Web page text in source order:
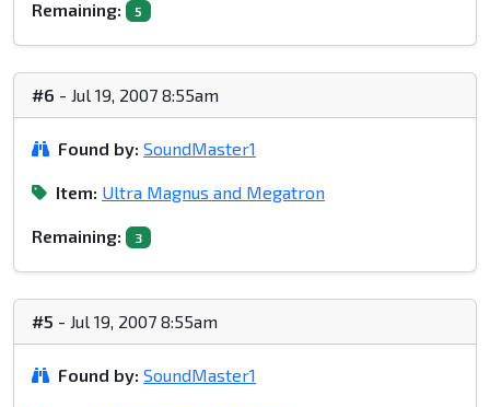
Remaining: 5
#6 - Jul 19, 2007 8:55am
Found by: SoundMaster1
Item: Ultra Magnus and Megatron
Remaining: 3
#5 - Jul 19, 2007 8:55am
Found by: SoundMaster1